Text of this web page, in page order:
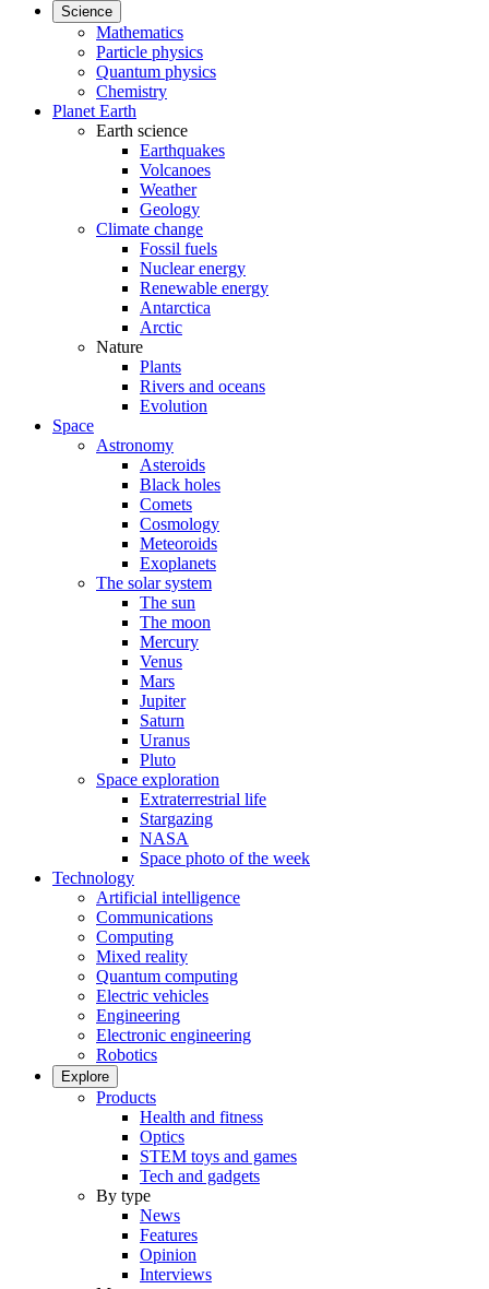
Science
Mathematics
Particle physics
Quantum physics
Chemistry
Planet Earth
Earth science
Earthquakes
Volcanoes
Weather
Geology
Climate change
Fossil fuels
Nuclear energy
Renewable energy
Antarctica
Arctic
Nature
Plants
Rivers and oceans
Evolution
Space
Astronomy
Asteroids
Black holes
Comets
Cosmology
Meteoroids
Exoplanets
The solar system
The sun
The moon
Mercury
Venus
Mars
Jupiter
Saturn
Uranus
Pluto
Space exploration
Extraterrestrial life
Stargazing
NASA
Space photo of the week
Technology
Artificial intelligence
Communications
Computing
Mixed reality
Quantum computing
Electric vehicles
Engineering
Electronic engineering
Robotics
Explore
Products
Health and fitness
Optics
STEM toys and games
Tech and gadgets
By type
News
Features
Opinion
Interviews